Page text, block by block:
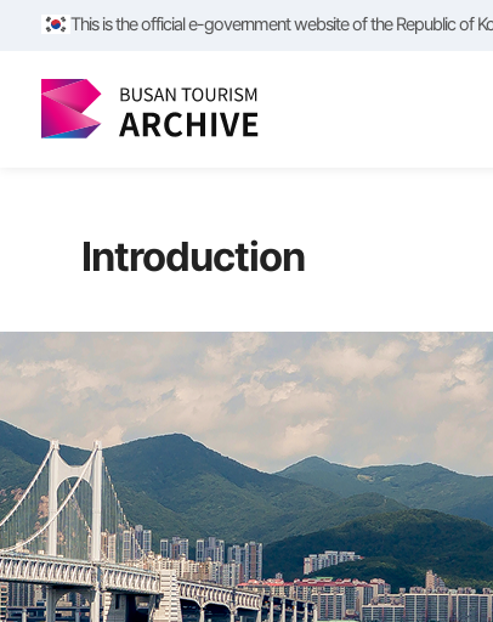
This is the official e-government website of the Republic of
Introduction